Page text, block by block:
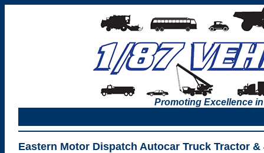
Promoting Excellence
Eastern Motor Dispatch Autocar Truck Tractor